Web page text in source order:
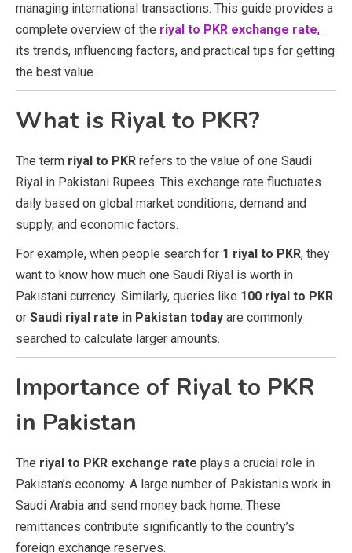
managing international transactions. This guide provides a
complete overview of the riyal to PKR exchange rate,
its trends, influencing factors, and practical tips for getting
the best value.
What is Riyal to PKR?
The term riyal to PKR refers to the value of one Saudi
Riyal in Pakistani Rupees. This exchange rate fluctuates
daily based on global market conditions, demand and
supply, and economic factors.
For example, when people search for 1 riyal to PKR, they
want to know how much one Saudi Riyal is worth in
Pakistani currency. Similarly, queries like 100 riyal to PKR
or Saudi riyal rate in Pakistan today are commonly
searched to calculate larger amounts.
Importance of Riyal to PKR
in Pakistan
The riyal to PKR exchange rate plays a crucial role in
Pakistan’s economy. A large number of Pakistanis work in
Saudi Arabia and send money back home. These
remittances contribute significantly to the country’s
foreign exchange reserves.